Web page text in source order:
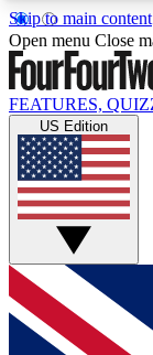
Skip to main content
17
MEMBER
Live
Weekly
GET
For the
below and
Open menu Close
FEATURES,
US Edition